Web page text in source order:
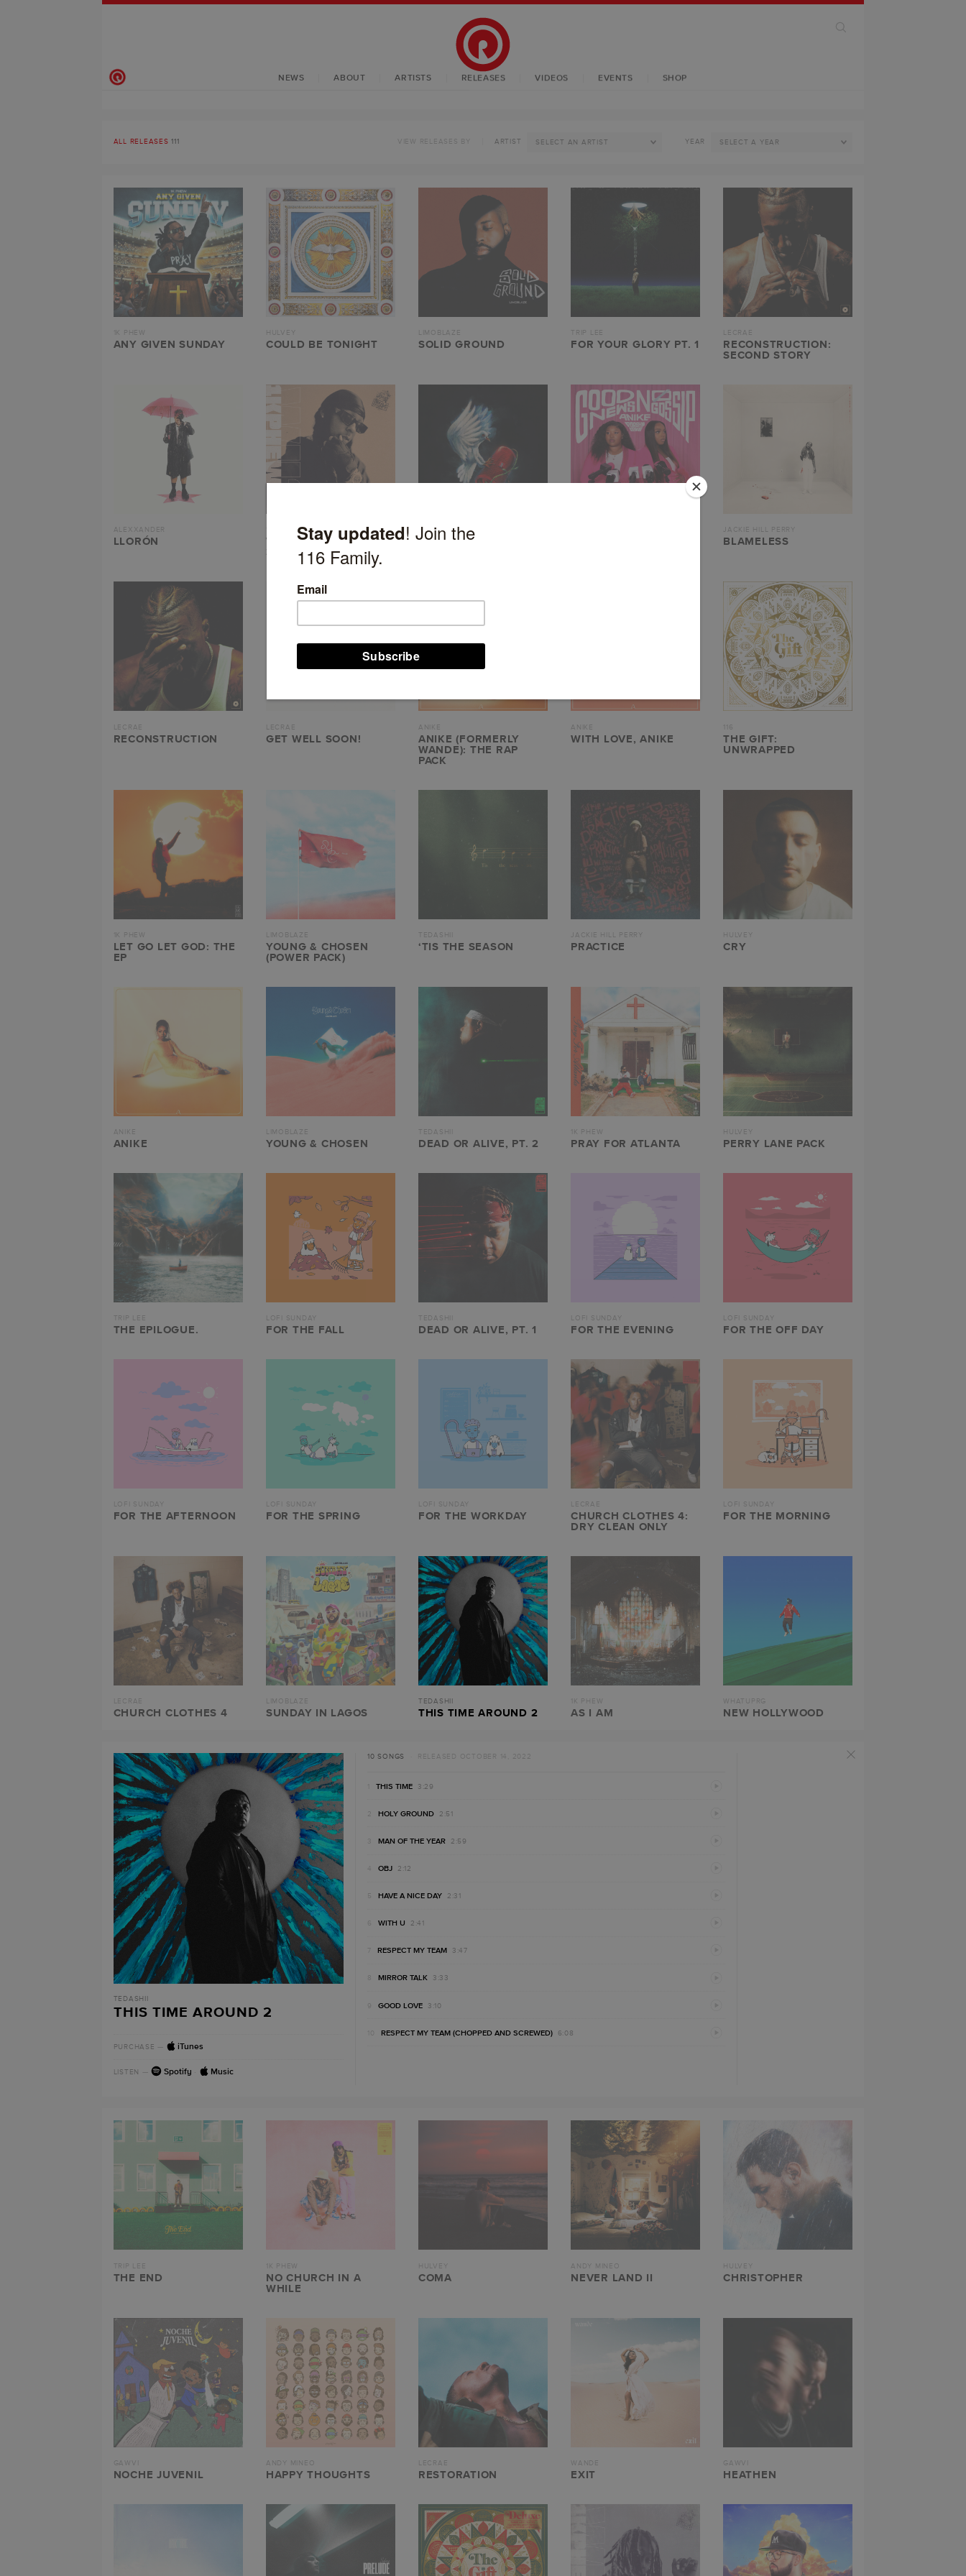
ALL RELEASES111 VIEW RELEASES BY ARTIST YEAR
1K PHEW
ANY GIVEN SUNDAY
HULVEY
COULD BE TONIGHT
LIMOBLAZE
SOLID GROUND
TRIP LEE
FOR YOUR GLORY PT. 1
LECRAE
RECONSTRUCTION:
SECOND STORY
ALEXXANDER
LLORÓN
1K PHEW
WHAT’S UNDERSTOOD
3
HULVEY
HE WILL RETURN
JACKIE HILL PERRY
BLAMELESS
LECRAE
RECONSTRUCTION
LECRAE
GET WELL SOON!
ANIKE
ANIKE (FORMERLY
WANDE): THE RAP
PACK
ANIKE
WITH LOVE, ANIKE
116
THE GIFT:
UNWRAPPED
1K PHEW
LET GO LET GOD: THE
EP
LIMOBLAZE
YOUNG & CHOSEN
(POWER PACK)
TEDASHII
‘TIS THE SEASON
JACKIE HILL PERRY
PRACTICE
HULVEY
CRY
ANIKE
ANIKE
LIMOBLAZE
YOUNG & CHOSEN
TEDASHII
DEAD OR ALIVE, PT. 2
1K PHEW
PRAY FOR ATLANTA
HULVEY
PERRY LANE PACK
TRIP LEE
THE EPILOGUE.
LOFI SUNDAY
FOR THE FALL
TEDASHII
DEAD OR ALIVE, PT. 1
LOFI SUNDAY
FOR THE EVENING
LOFI SUNDAY
FOR THE OFF DAY
LOFI SUNDAY
FOR THE AFTERNOON
LOFI SUNDAY
FOR THE SPRING
LOFI SUNDAY
FOR THE WORKDAY
LECRAE
CHURCH CLOTHES 4:
DRY CLEAN ONLY
LOFI SUNDAY
FOR THE MORNING
LECRAE
CHURCH CLOTHES 4
LIMOBLAZE
SUNDAY IN LAGOS
TEDASHII
THIS TIME AROUND 2
1K PHEW
AS I AM
WHATUPRG
NEW HOLLYWOOD
TEDASHII
THIS TIME AROUND 2
PURCHASE — iTunes
LISTEN — Spotify Music
10 SONGS · RELEASED OCTOBER 14, 2022
THIS TIME 3:29
HOLY GROUND 2:51
MAN OF THE YEAR 2:59
OBJ 2:12
HAVE A NICE DAY 2:31
WITH U 2:41
RESPECT MY TEAM 3:47
MIRROR TALK 3:33
GOOD LOVE 3:10
RESPECT MY TEAM (CHOPPED AND SCREWED) 6:08
TRIP LEE
THE END
1K PHEW
NO CHURCH IN A
WHILE
HULVEY
COMA
ANDY MINEO
NEVER LAND II
HULVEY
CHRISTOPHER
GAWVI
NOCHE JUVENIL
ANDY MINEO
HAPPY THOUGHTS
LECRAE
RESTORATION
WANDE
EXIT
GAWVI
HEATHEN